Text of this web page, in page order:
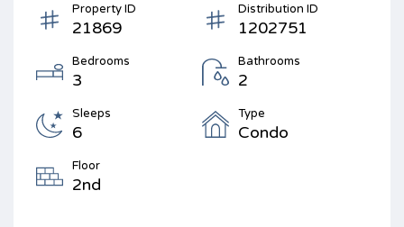
Property ID
21869
Distribution ID
1202751
Bedrooms
3
Bathrooms
2
Sleeps
6
Type
Condo
Floor
2nd